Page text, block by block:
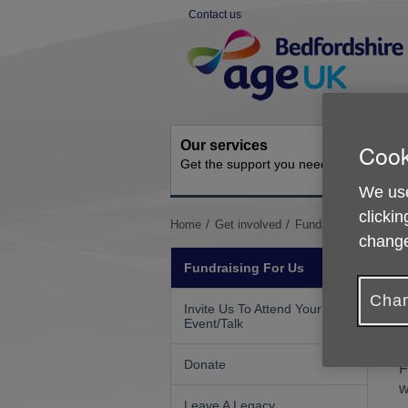
Contact us
Navigation
Our services
Get the support you need
You
Home Get involved Fundraising For Us
Fundraising For Us
Invite Us To Attend Your
Event/Talk
Donate
We